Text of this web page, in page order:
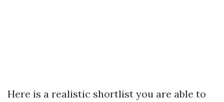
Here is a realistic shortlist you are able to